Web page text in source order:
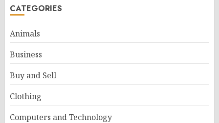
CATEGORIES
Animals
Business
Buy and Sell
Clothing
Computers and Technology